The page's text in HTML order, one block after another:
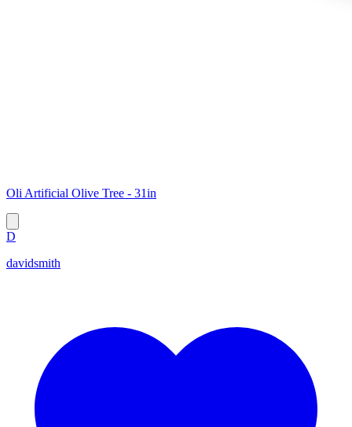
Oli Artificial Olive Tree - 31in
D
davidsmith